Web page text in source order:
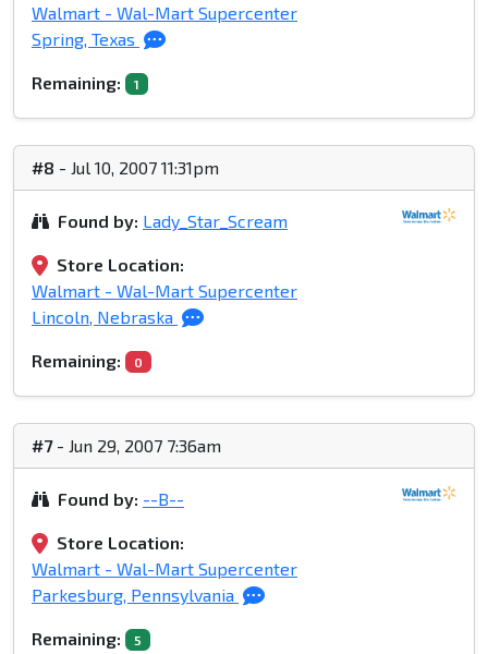
Walmart - Wal-Mart Supercenter
Spring, Texas
Remaining: 1
#8 - Jul 10, 2007 11:31pm
Found by: Lady_Star_Scream
Store Location:
Walmart - Wal-Mart Supercenter
Lincoln, Nebraska
Remaining: 0
#7- Jun 29, 2007 7:36am
Found by: --B--
Store Location:
Walmart - Wal-Mart Supercenter
Parkesburg, Pennsylvania
Remaining: 5